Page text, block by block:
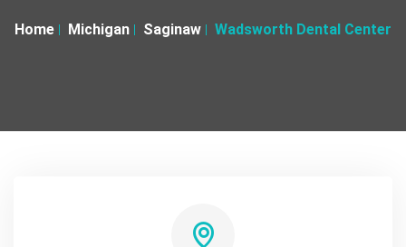
Home Michigan Saginaw Wadsworth Dental Center